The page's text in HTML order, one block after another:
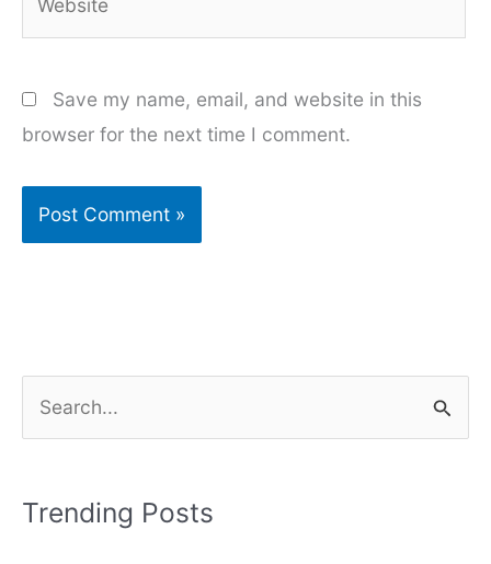
Save my name, email, and website in this
browser for the next time I comment.
rTrending Posts